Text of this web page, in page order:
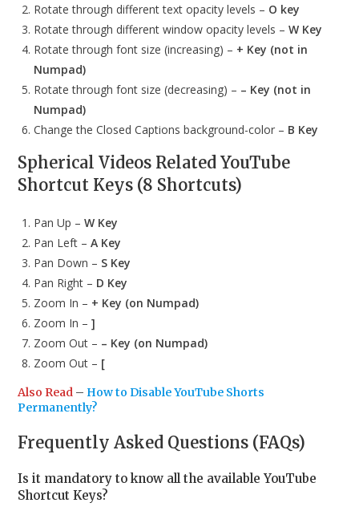
Rotate through different text opacity levels – O key
Rotate through different window opacity levels –W Key
Rotate through font size (increasing) – + Key (not in
Numpad)
Rotate through font size (decreasing) – – Key (not in
Numpad)
Change the Closed Captions background-color – B Key
Spherical Videos Related YouTube
Shortcut Keys (8 Shortcuts)
Pan Up –W Key
Pan Left –A Key
Pan Down – S Key
Pan Right – D Key
Zoom In – + Key (on Numpad)
Zoom In –]
Zoom Out – – Key (on Numpad)
Zoom Out – [
Also Read – How to Disable YouTube Shorts
Permanently?
Frequently Asked Questions (FAQs)
Is it mandatory to know all the available YouTube
Shortcut Keys?